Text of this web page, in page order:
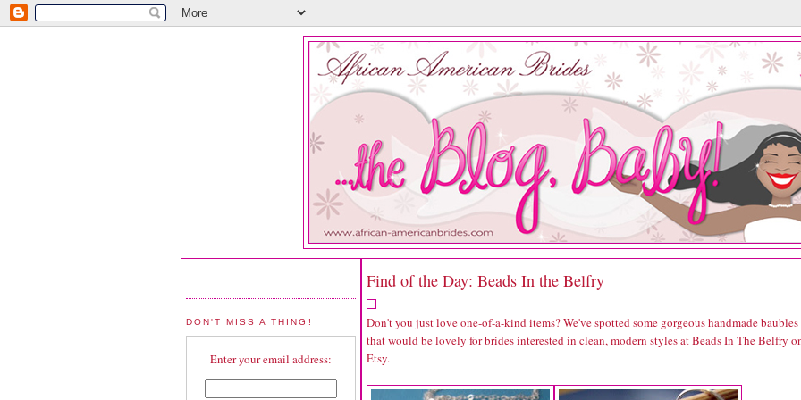
DON'T MISS A THING!
Enter your email address:
Find of the Day: Beads In the Belfry
Don't you just love one-of-a-kind items? We've spotted some gorgeous handmade baubles
that would be lovely for brides interested in clean, modern styles atBeads In The Belfry
Etsy.